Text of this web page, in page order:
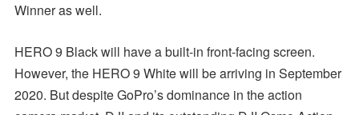
Winner as well.
HERO 9 Black will have a built-in front-facing screen.
However, the HERO 9 White will be arriving in September
2020. But despite GoPro’s dominance in the action